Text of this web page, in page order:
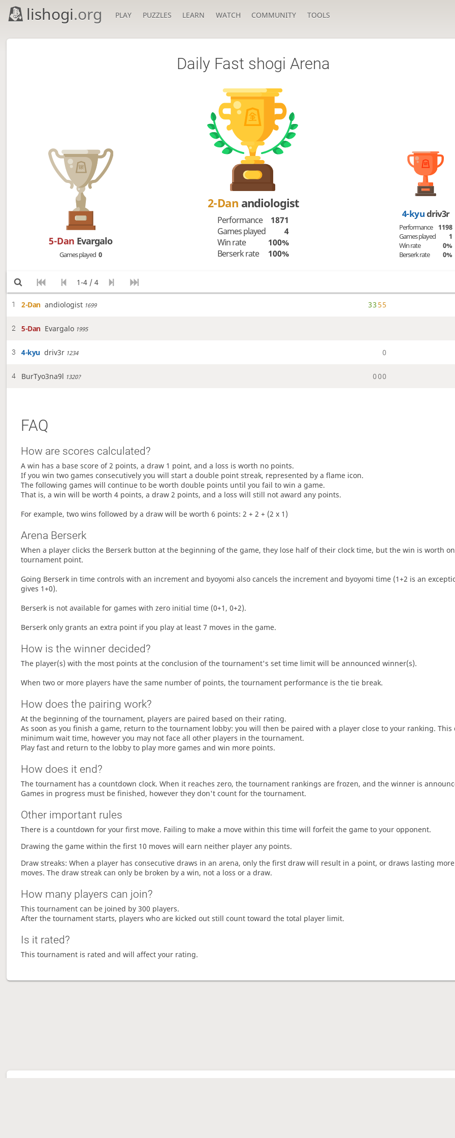
lishogi.org PLAY PUZZLES LEARN WATCH COMMUNITY TOOLS
Daily Fast shogi Arena
5-Dan Evargalo
Games played 0
2-Dan andiologist
Performance
1871
Games played
4
Win rate
100%
Berserk rate
100%
4-kyudriv3r
Performance
1198
Games played
1
Win rate
0%
Berserk rate
0%
1-4 / 4
1 2-Dan andiologist 1699 33 55
2 5-Dan Evargalo 1995
3 4-kyu driv3r 1234 0
4 BurTyo3na9l 1320? 000
FAQ
How are scores calculated?
A win has a base score of 2 points, a draw 1 point, and a loss is worth no points.
If you win two games consecutively you will start a double point streak, represented by a flame icon.
The following games will continue to be worth double points until you fail to win a game.
That is, a win will be worth 4 points, a draw 2 points, and a loss will still not award any points.
For example, two wins followed by a draw will be worth 6 points: 2 + 2 + (2 x 1)
Arena Berserk
When a player clicks the Berserk button at the beginning of the game, they lose half of their clock time, but the win is worth
tournament point.
Going Berserk in time controls with an increment and byoyomi also cancels the increment and byoyomi time (1+2 is an
gives 1+0).
Berserk is not available for games with zero initial time (0+1, 0+2).
Berserk only grants an extra point if you play at least 7 moves in the game.
How is the winner decided?
The player(s) with the most points at the conclusion of the tournament's set time limit will be announced winner(s).
When two or more players have the same number of points, the tournament performance is the tie break.
How does the pairing work?
At the beginning of the tournament, players are paired based on their rating.
As soon as you finish a game, return to the tournament lobby: you will then be paired with a player close to your ranking. This
minimum wait time, however you may not face all other players in the tournament.
Play fast and return to the lobby to play more games and win more points.
How does it end?
The tournament has a countdown clock. When it reaches zero, the tournament rankings are frozen, and the winner is
Games in progress must be finished, however they don't count for the tournament.
Other important rules
There is a countdown for your first move. Failing to make a move within this time will forfeit the game to your opponent.
Drawing the game within the first 10 moves will earn neither player any points.
Draw streaks: When a player has consecutive draws in an arena, only the first draw will result in a point, or draws lasting
moves. The draw streak can only be broken by a win, not a loss or a draw.
How many players can join?
This tournament can be joined by 300 players.
After the tournament starts, players who are kicked out still count toward the total player limit.
Is it rated?
This tournament is rated and will affect your rating.